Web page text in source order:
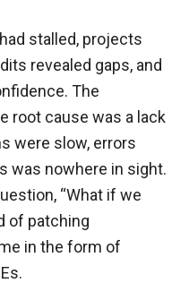
stalled, projects
revealed gaps, and
The
root cause was a lack
were slow, errors
was nowhere in sight.
“What if we
of patching
in the form of